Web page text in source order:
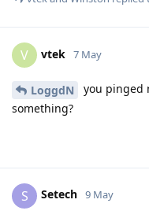
V vtek 7 May
LoggdN
you pinged
something?
S Setech 9 May